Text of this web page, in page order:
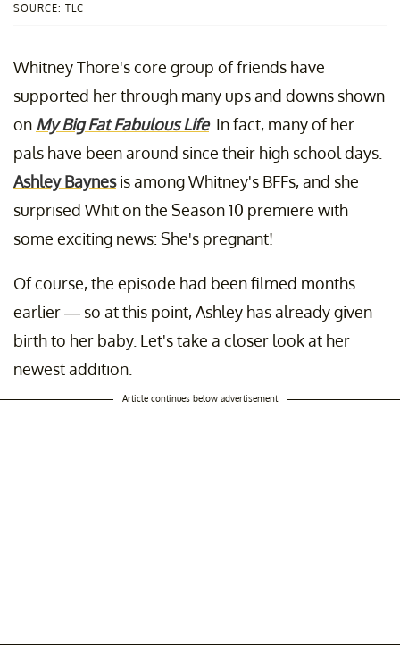
SOURCE: TLC
Whitney Thore's core group of friends have
supported her through many ups and downs shown
on My Big Fat Fabulous Life. In fact, many of her
pals have been around since their high school days.
Ashley Baynesis among Whitney's BFFs, and she
surprised Whit on the Season 10 premiere with
some exciting news: She's pregnant!
Of course, the episode had been filmed months
earlier — so at this point, Ashley has already given
birth to her baby. Let's take a closer look at her
newest addition.
Article continues below advertisement